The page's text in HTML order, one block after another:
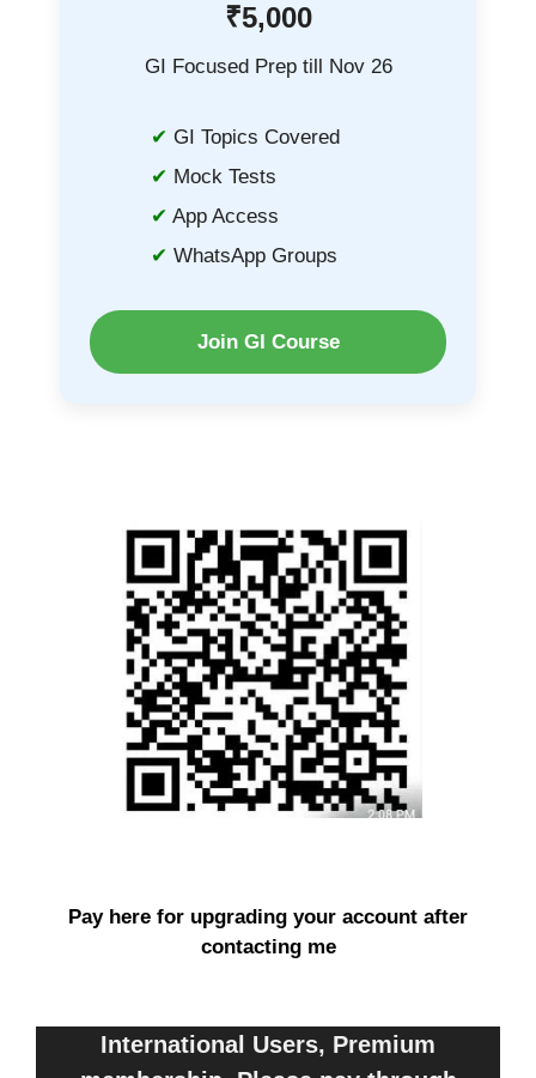
₹5,000
GI Focused Prep till Nov 26
GI Topics Covered
Mock Tests
App Access
WhatsApp Groups
Join GI Course
Pay here for upgrading your account after
contacting me
International Users, Premium